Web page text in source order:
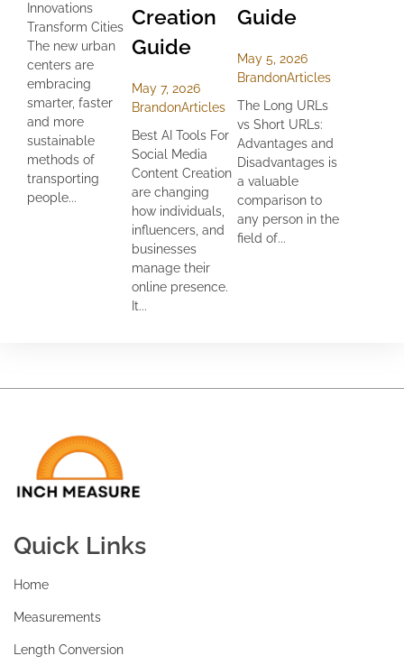
Innovations
Transform Cities
The new urban
centers are
embracing
smarter, faster
and more
sustainable
methods of
transporting
people...
Creation
Guide
May 7, 2026
BrandonArticles
Best AI Tools For
Social Media
Content Creation
are changing
how individuals,
influencers, and
businesses
manage their
online presence.
It...
Guide
May 5, 2026
BrandonArticles
The Long URLs
vs Short URLs:
Advantages and
Disadvantages is
a valuable
comparison to
any person in the
field of...
Quick Links
Home
Measurements
Length Conversion